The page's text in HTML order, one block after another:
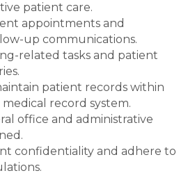
patient care.
appointments and
up communications.
related tasks and patient
patient records within
record system.
office and administrative
confidentiality and adhere to